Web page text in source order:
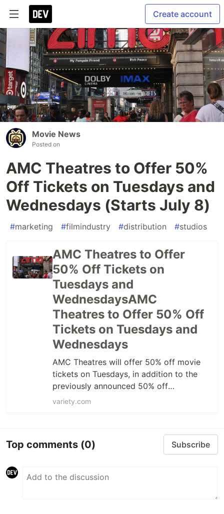
Create account
Movie News
Posted on
AMC Theatres to Offer 50%
Off Tickets on Tuesdays and
Wednesdays (Starts July 8)
#marketing #filmindustry #distribution #studios
AMC Theatres to Offer
50% Off Tickets on
Tuesdays and
WednesdaysAMC
Theatres to Offer 50% Off
Tickets on Tuesdays and
Wednesdays
AMC Theatres will offer 50% off movie
tickets on Tuesdays, in addition to the
previously announced 50% off
Wednesdays.
variety.com
Top comments (0) Subscribe